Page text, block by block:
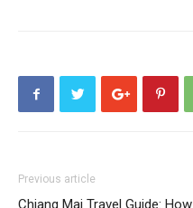
Previous article
Chiang Mai Travel Guide: How